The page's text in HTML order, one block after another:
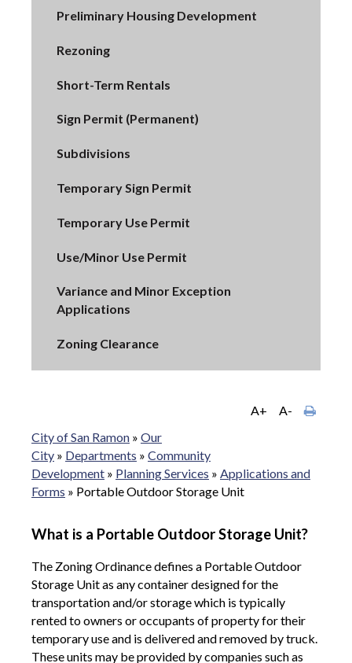
Preliminary Housing Development
Rezoning
Short-Term Rentals
Sign Permit (Permanent)
Subdivisions
Temporary Sign Permit
Temporary Use Permit
Use/Minor Use Permit
Variance and Minor Exception
Applications
Zoning Clearance
A+
A-
City of San Ramon » Our
City » Departments » Community
Development » Planning Services » Applications and
Forms » Portable Outdoor Storage Unit
What is a Portable Outdoor Storage Unit?
The Zoning Ordinance defines a Portable Outdoor
Storage Unit as any container designed for the
transportation and/or storage which is typically
rented to owners or occupants of property for their
temporary use and is delivered and removed by truck.
These units may be provided by companies such as